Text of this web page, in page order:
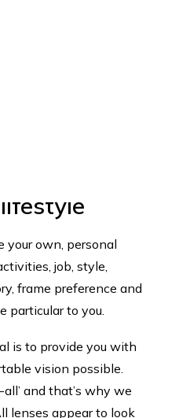
that satisfy
your own, personal
job, style,
frame preference and
particular to you.
is to provide you with
vision possible.
and that’s why we
lenses appear to look